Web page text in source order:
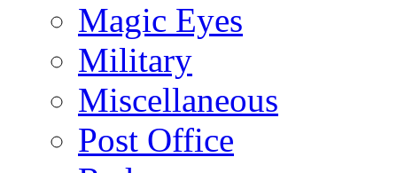
Magic Eyes
Military
Miscellaneous
Post Office